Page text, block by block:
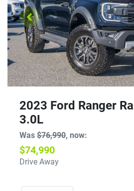
2023 Ford Ranger
3.0L
Was $76,990, now:
$74,990
Drive Away